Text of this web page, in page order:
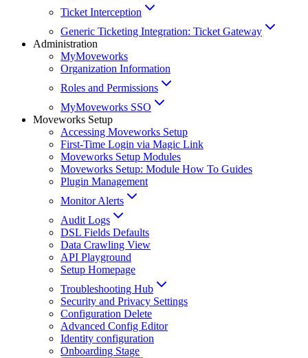
Ticket Interception
Generic Ticketing Integration: Ticket Gateway
Administration
MyMoveworks
Organization Information
Roles and Permissions
MyMoveworks SSO
Moveworks Setup
Accessing Moveworks Setup
First-Time Login via Magic Link
Moveworks Setup Modules
Moveworks Setup: Module How To Guides
Plugin Management
Monitor Alerts
Audit Logs
DSL Fields Defaults
Data Crawling View
API Playground
Setup Homepage
Troubleshooting Hub
Security and Privacy Settings
Configuration Delete
Advanced Config Editor
Identity configuration
Onboarding Stage